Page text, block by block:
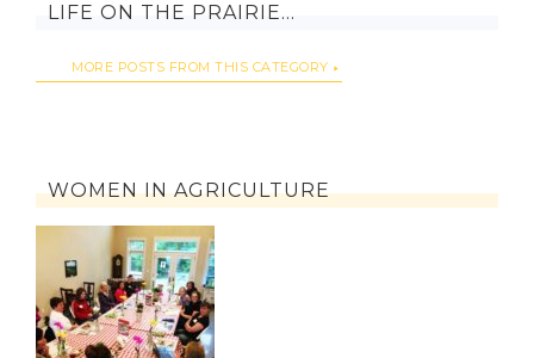
LIFE ON THE PRAIRIE…
MORE POSTS FROM THIS CATEGORY
WOMEN IN AGRICULTURE